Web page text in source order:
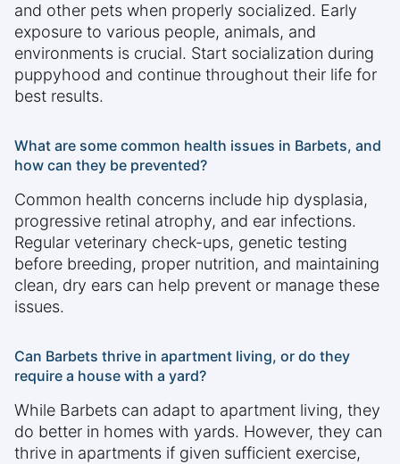
and other pets when properly socialized. Early
exposure to various people, animals, and
environments is crucial. Start socialization during
puppyhood and continue throughout their life for
best results.
What are some common health issues in Barbets, and
how can they be prevented?
Common health concerns include hip dysplasia,
progressive retinal atrophy, and ear infections.
Regular veterinary check-ups, genetic testing
before breeding, proper nutrition, and maintaining
clean, dry ears can help prevent or manage these
issues.
Can Barbets thrive in apartment living, or do they
require a house with a yard?
While Barbets can adapt to apartment living, they
do better in homes with yards. However, they can
thrive in apartments if given sufficient exercise,